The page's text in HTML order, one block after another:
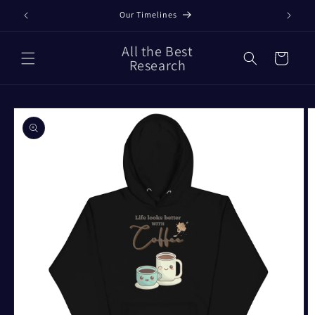
Skip to
content
Our Timelines
All the Best
Research Cart
Skip to
product
information